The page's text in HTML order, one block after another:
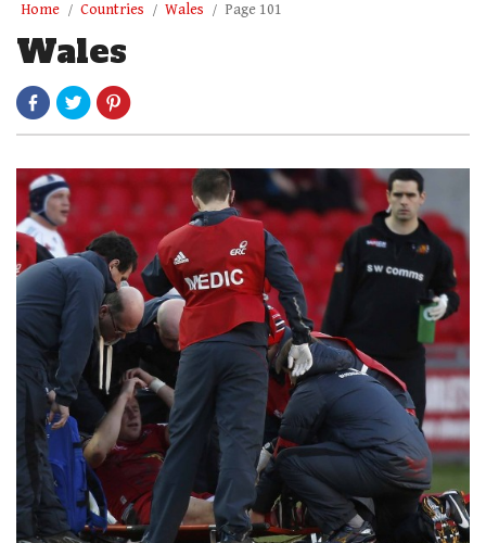
Home Countries Wales Page 101
Wales